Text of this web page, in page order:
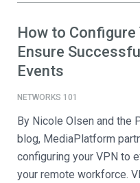
How to Configure
Ensure
Events
NETWORKS 101
By Nicole Olsen and the
blog, MediaPlatform
configuring your VPN to
your remote workforce.